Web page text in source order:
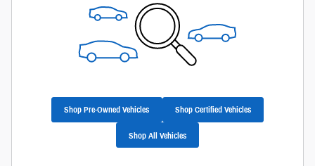
Shop Pre-Owned Vehicles Shop Certified Vehicles
Shop All Vehicles